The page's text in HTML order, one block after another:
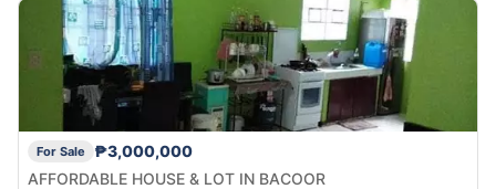
For Sale
₱3,000,000
AFFORDABLE HOUSE & LOT IN BACOOR